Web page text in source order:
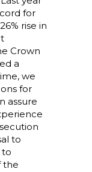
for
rise in
Crown
a
we
for
assure
to
to
the